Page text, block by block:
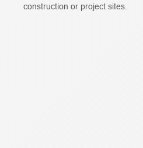
construction or project sites.